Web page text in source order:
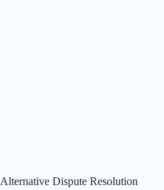
Alternative Dispute Resolution